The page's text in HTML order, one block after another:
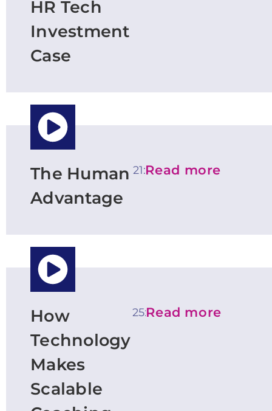
HR Tech
Investment
Case
The Human
Advantage
21:08Read more
How
Technology
Makes
Scalable
25:44Read more